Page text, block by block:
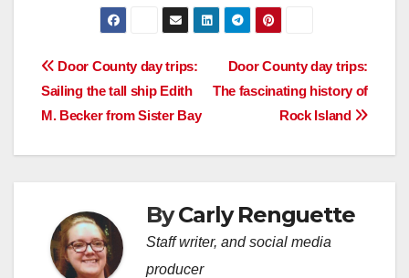
Post
navigation
Door County day trips:
The fascinating history of
Rock Island
Door County day trips:
Sailing the tall ship Edith
M. Becker from Sister Bay
ByCarly Renguette
Staff writer, and social media
producer